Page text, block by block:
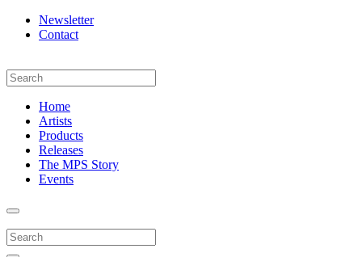
Newsletter
Contact
Home
Artists
Products
Releases
The MPS Story
Events